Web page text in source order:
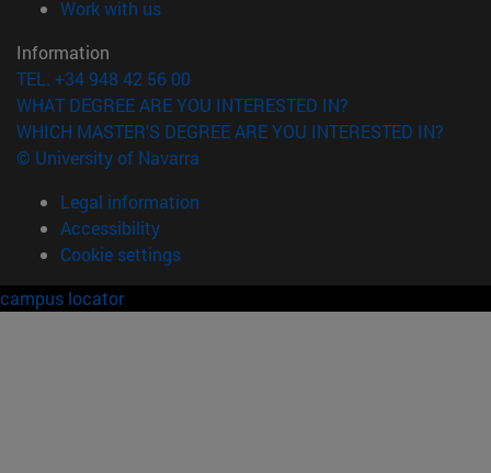
Work with us(opens in new window)
Information
TEL. +34 948 42 56 00
WHAT DEGREE ARE YOU INTERESTED IN?
WHICH MASTER'S DEGREE ARE YOU INTERESTED IN?
© University of Navarra
Legal information
Accessibility
Cookie settings
campus locator